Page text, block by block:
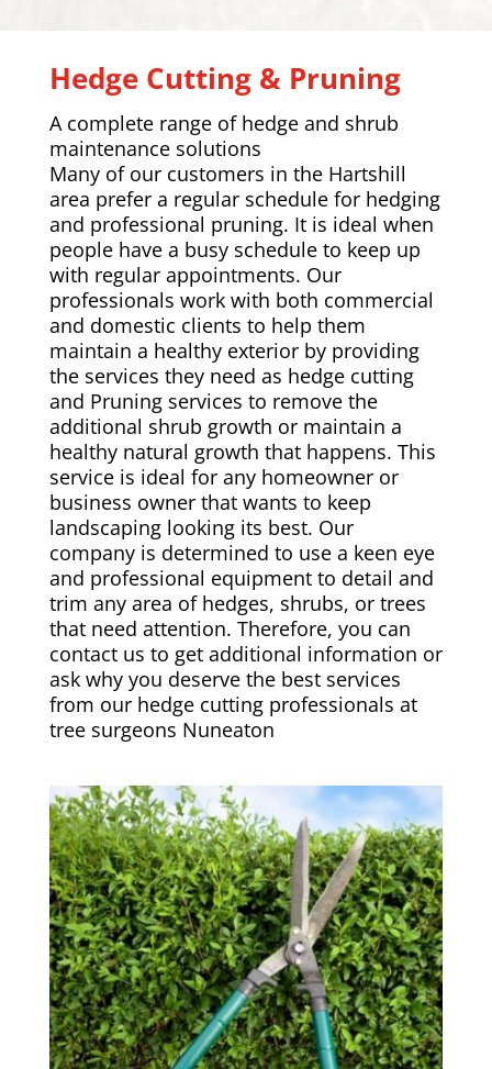
Hedge Cutting & Pruning
A complete range of hedge and shrub
maintenance solutions
Many of our customers in the Hartshill
area prefer a regular schedule for hedging
and professional pruning. It is ideal when
people have a busy schedule to keep up
with regular appointments. Our
professionals work with both commercial
and domestic clients to help them
maintain a healthy exterior by providing
the services they need as hedge cutting
and Pruning services to remove the
additional shrub growth or maintain a
healthy natural growth that happens. This
service is ideal for any homeowner or
business owner that wants to keep
landscaping looking its best. Our
company is determined to use a keen eye
and professional equipment to detail and
trim any area of hedges, shrubs, or trees
that need attention. Therefore, you can
contact us to get additional information or
ask why you deserve the best services
from our hedge cutting professionals at
tree surgeons Nuneaton